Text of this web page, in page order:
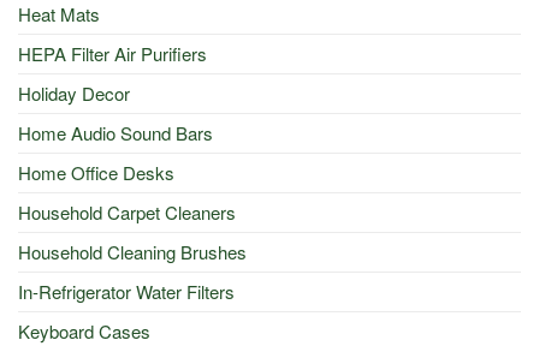
Heat Mats
HEPA Filter Air Purifiers
Holiday Decor
Home Audio Sound Bars
Home Office Desks
Household Carpet Cleaners
Household Cleaning Brushes
In-Refrigerator Water Filters
Keyboard Cases